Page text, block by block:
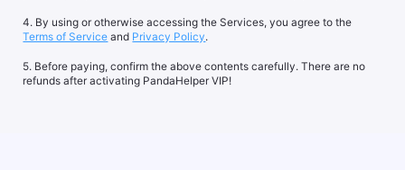
4. By using or otherwise accessing the Services, you agree to the
Terms of Service and Privacy Policy.
5. Before paying, confirm the above contents carefully. There are no
refunds after activating PandaHelper VIP!